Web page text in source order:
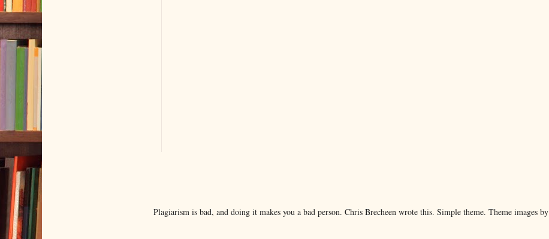
Plagiarism is bad, and doing it makes you a bad person. Chris Brecheen wrote this. Simple theme. Theme images by